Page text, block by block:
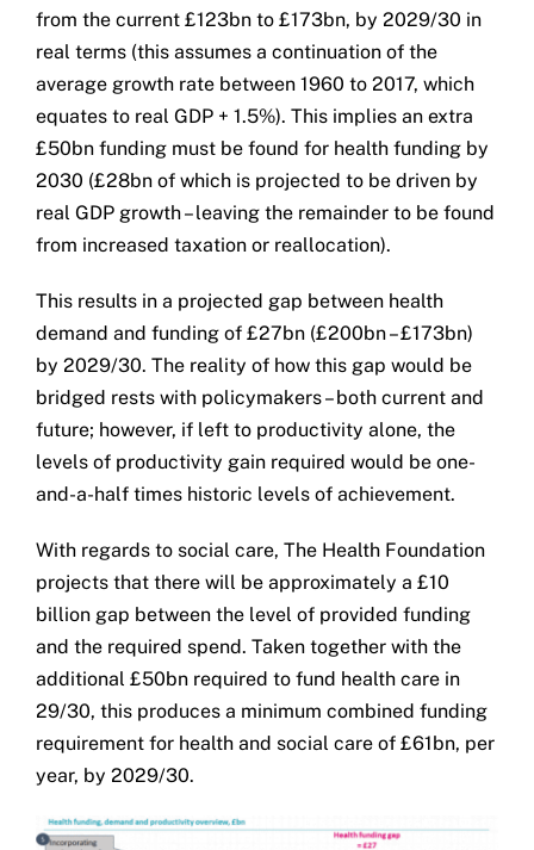
from the current £123bn to £173bn, by 2029/30 in
real terms (this assumes a continuation of the
average growth rate between 1960 to 2017, which
equates to real GDP + 1.5%). This implies an extra
£50bn funding must be found for health funding by
2030 (£28bn of which is projected to be driven by
real GDP growth – leaving the remainder to be found
from increased taxation or reallocation).
This results in a projected gap between health
demand and funding of £27bn (£200bn – £173bn)
by 2029/30. The reality of how this gap would be
bridged rests with policymakers – both current and
future; however, if left to productivity alone, the
levels of productivity gain required would be one-
and-a-half times historic levels of achievement.
With regards to social care, The Health Foundation
projects that there will be approximately a £10
billion gap between the level of provided funding
and the required spend. Taken together with the
additional £50bn required to fund health care in
29/30, this produces a minimum combined funding
requirement for health and social care of £61bn, per
year, by 2029/30.